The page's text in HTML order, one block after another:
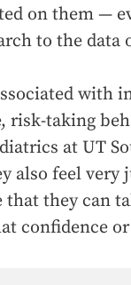
on them —
to the data
with
taking
at UT
also feel very
they can
confidence